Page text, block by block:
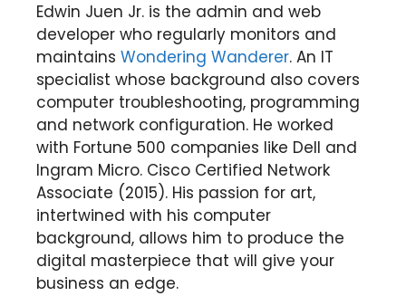
Edwin Juen Jr. is the admin and web
developer who regularly monitors and
maintains Wondering Wanderer. An IT
specialist whose background also covers
computer troubleshooting, programming
and network configuration. He worked
with Fortune 500 companies like Dell and
Ingram Micro. Cisco Certified Network
Associate (2015). His passion for art,
intertwined with his computer
background, allows him to produce the
digital masterpiece that will give your
business an edge.